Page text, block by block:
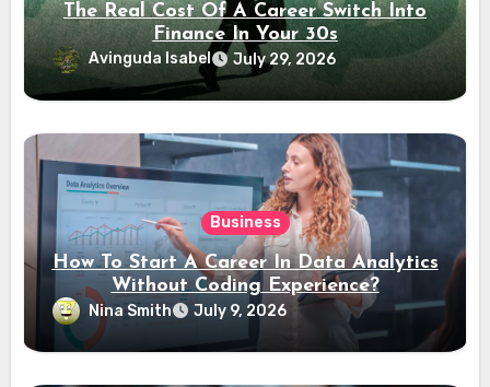
The Real Cost Of A Career Switch Into
Finance In Your 30s
Avinguda Isabel July 29, 2026
Business
How To Start A Career In Data Analytics
Without Coding Experience?
Nina Smith July 9, 2026